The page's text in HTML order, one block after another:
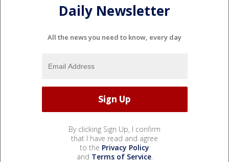
Daily Newsletter
All the news you need to know, every day
By clicking Sign Up, I confirm
that I have read and agree
to the Privacy Policy
and Terms of Service.